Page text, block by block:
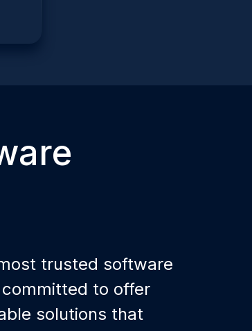
trusted software
to offer
solutions that